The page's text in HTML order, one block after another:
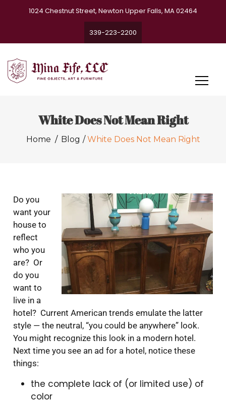
1024 Chestnut Street, Newton Upper Falls, MA 02464
339-223-2200
White Does Not Mean Right
Home Blog White Does Not Mean Right
Do you
want your
house to
reflect
who you
are? Or
do you
want to
live in a
hotel? Current American trends emulate the latter
style — the neutral, “you could be anywhere” look.
You might recognize this look in a modern hotel.
Next time you see an ad for a hotel, notice these
things:
the complete lack of (or limited use) of
color